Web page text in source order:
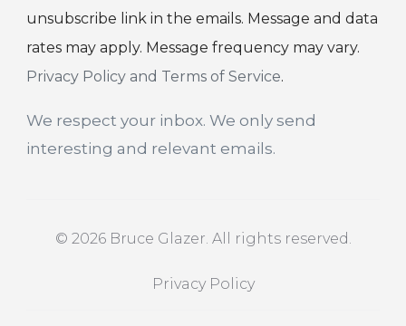
unsubscribe link in the emails. Message and data
rates may apply. Message frequency may vary.
Privacy Policy and Terms of Service.
We respect your inbox. We only send
interesting and relevant emails.
© 2026 Bruce Glazer. All rights reserved.
Privacy Policy